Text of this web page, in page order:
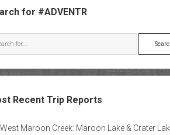
for #ADVENTR
Search
Recent Trip Reports
West Maroon Creek: Maroon Lake & Crater